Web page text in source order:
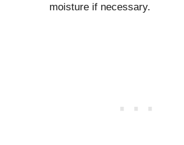
moisture if necessary.